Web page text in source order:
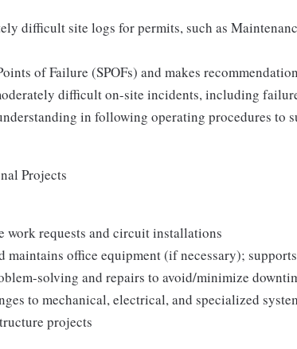
difficult site logs for permits, such as
of Failure (SPOFs) and makes
difficult on-site incidents, including
in following operating procedures to
Projects
work requests and circuit installations
maintains office equipment (if necessary);
solving and repairs to avoid/minimize
to mechanical, electrical, and specialized
projects